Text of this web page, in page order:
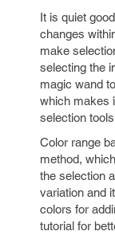
It is quiet
changes
make
selecting the
magic wand
which makes
selection
Color range
method,
the selection
variation and
colors for
tutorial for